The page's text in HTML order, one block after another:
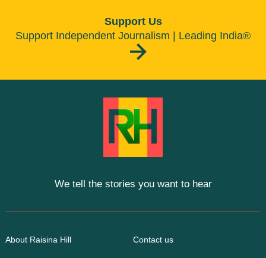
Support Us
Support Independent Journalism | Leading India®
We tell the stories you want to hear
About Raisina Hill Contact us